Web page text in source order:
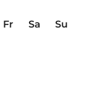
Fr Sa
Su